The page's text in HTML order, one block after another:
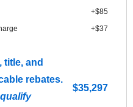
+$85
+$37
title, and
rebates.
$35,297